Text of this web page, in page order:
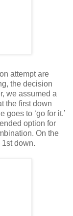
attempt are
the decision
we assumed a
the first down
goes to ‘go for it.’
option for
On the
1st down.